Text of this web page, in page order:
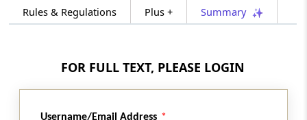
Rule 153
movable or immovable property.
Rules & Regulations
Plus + Summary
FOR FULL TEXT, PLEASE LOGIN
Username/Email Address